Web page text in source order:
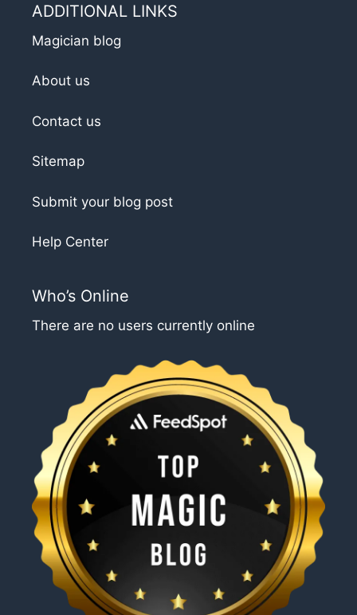
ADDITIONAL LINKS
Magician blog
About us
Contact us
Sitemap
Submit your blog post
Help Center
Who’s Online
There are no users currently online